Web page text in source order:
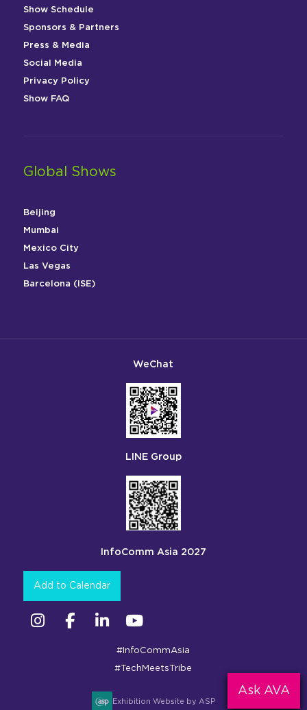
Show Schedule
Sponsors & Partners
Press & Media
Social Media
Privacy Policy
Show FAQ
Global Shows
Beijing
Mumbai
Mexico City
Las Vegas
Barcelona (ISE)
WeChat
LINE Group
InfoComm Asia 2027
Add to Calendar
InstagramFacebookLinkedin
#InfoCommAsia
#TechMeetsTribe
Exhibition Website by ASP
Ask AVA